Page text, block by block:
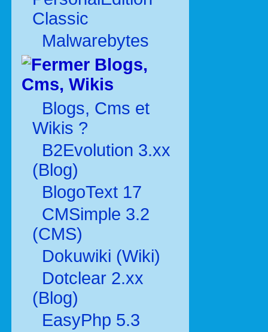
Classic
Malwarebytes
Blogs,
Cms, Wikis
Blogs, Cms et
Wikis ?
B2Evolution 3.xx
(Blog)
BlogoText 17
CMSimple 3.2
(CMS)
Dokuwiki (Wiki)
Dotclear 2.xx
(Blog)
EasyPhp 5.3